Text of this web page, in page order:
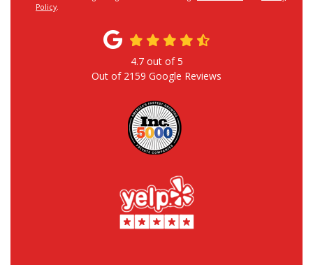
Policy.
4.7out of5
Out of 2159 Google Reviews